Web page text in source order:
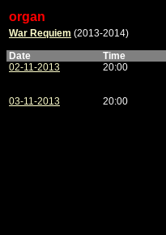
organ
War Requiem (2013-2014)
Date
Time
02-11-2013
20:00
03-11-2013
20:00